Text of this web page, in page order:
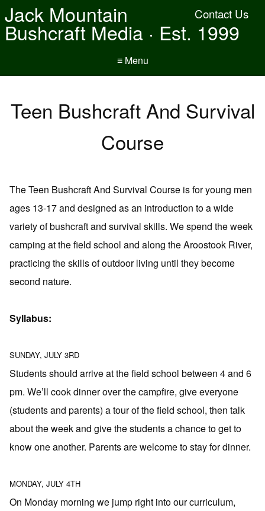
Contact Us
Jack Mountain
Bushcraft Media · Est. 1999
≡ Menu
Teen Bushcraft And Survival
Course
The Teen Bushcraft And Survival Course is for young men
ages 13-17 and designed as an introduction to a wide
variety of bushcraft and survival skills. We spend the week
camping at the field school and along the Aroostook River,
practicing the skills of outdoor living until they become
second nature.
Syllabus:
SUNDAY, JULY 3RD
Students should arrive at the field school between 4 and 6
pm. We’ll cook dinner over the campfire, give everyone
(students and parents) a tour of the field school, then talk
about the week and give the students a chance to get to
know one another. Parents are welcome to stay for dinner.
MONDAY, JULY 4TH
On Monday morning we jump right into our curriculum,